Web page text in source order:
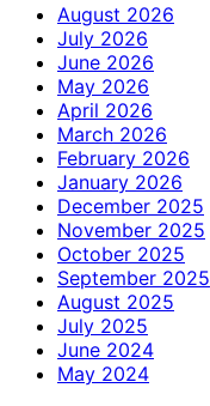
August 2026
July 2026
June 2026
May 2026
April 2026
March 2026
February 2026
January 2026
December 2025
November 2025
October 2025
September 2025
August 2025
July 2025
June 2024
May 2024